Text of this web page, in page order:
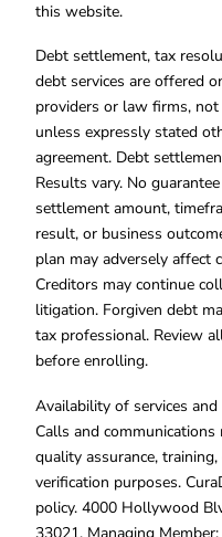
this website.
Debt settlement, tax
debt services are offered
providers or law firms,
unless expressly stated
agreement. Debt
Results vary. No
settlement amount,
result, or business
plan may adversely affect
Creditors may continue
litigation. Forgiven debt
tax professional. Review
before enrolling.
Availability of services
Calls and
quality assurance,
verification purposes.
policy. 4000 Hollywood